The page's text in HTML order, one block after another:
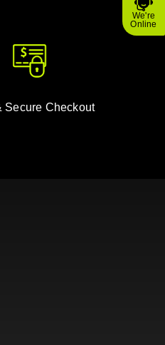
We're
Online
Secure Checkout